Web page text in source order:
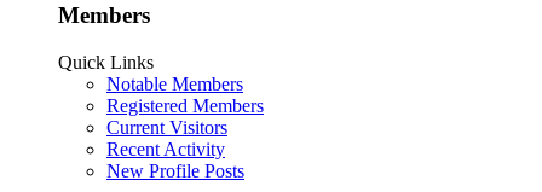
Members
Quick Links
Notable Members
Registered Members
Current Visitors
Recent Activity
New Profile Posts